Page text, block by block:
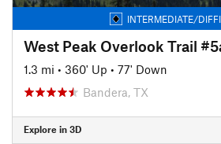
INTERMEDIATE/
West Peak Overlook Trail
1.3 mi • 360' Up • 77' Down
Bandera, TX
Explore in 3D